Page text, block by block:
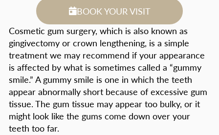
Cosmetic gum surgery, which is also known as
gingivectomy or crown lengthening, is a simple
treatment we may recommend if your appearance
is affected by what is sometimes called a “gummy
smile.” A gummy smile is one in which the teeth
appear abnormally short because of excessive gum
tissue. The gum tissue may appear too bulky, or it
might look like the gums come down over your
teeth too far.
BOOK YOUR VISIT